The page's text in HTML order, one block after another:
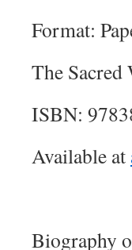
Format:
The
ISBN:
Available at
Biography